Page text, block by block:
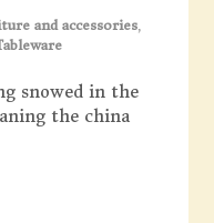
and accessories,
snowed in the
the china